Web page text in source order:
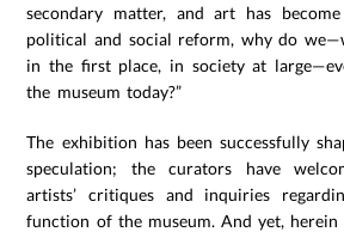
secondary matter, and art has
political and social reform, why do
in the first place, in society at
the museum today?”
The exhibition has been successfully
speculation; the curators have
artists’ critiques and inquiries
function of the museum. And yet,